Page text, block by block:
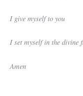
I give myself to you
I set myself in the divine
Amen